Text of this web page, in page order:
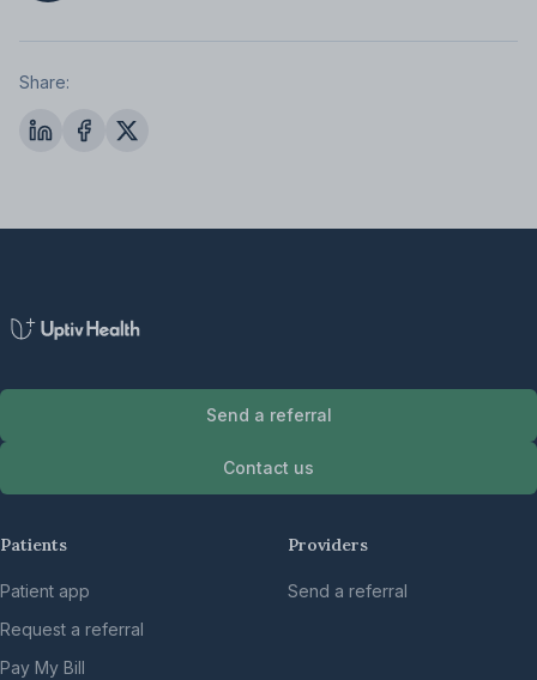
Share:
Send a referral
Contact us
Patients
Patient app
Request a referral
Pay My Bill
Providers
Send a referral